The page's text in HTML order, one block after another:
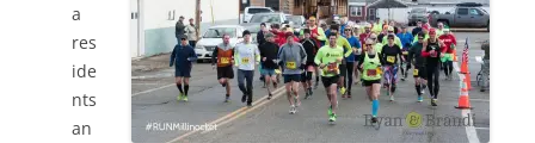
a
res
ide
nts
an